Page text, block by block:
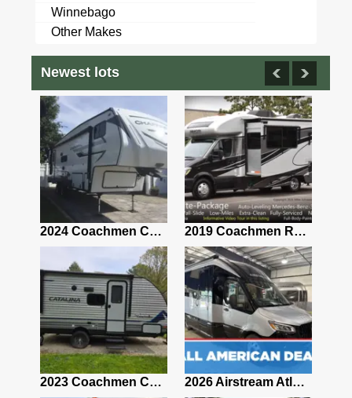
Winnebago
Other Makes
Newest lots
2024 Coachmen Chaparral Lite Fifth Wheel 254RLS Mint 2019 Coachmen RV Prism Elite Premium 24EF Floorplan
2023 Coachmen Catalina 164BHX Summit Series- Like New- Used 1 Night-Many Extras 2026 Airstream Atlas 25RT